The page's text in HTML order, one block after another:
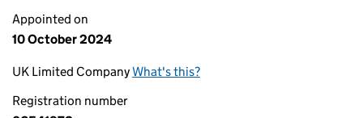
Appointed on
10 October 2024
UK Limited CompanyWhat's this?
Registration number